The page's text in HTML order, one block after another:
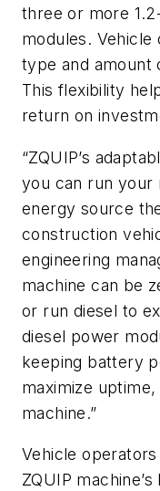
three or more
modules.
type and amount
This flexibility
return on
“ZQUIP’s
you can run your
energy source
construction
engineering
machine can be
or run diesel to
diesel power
keeping battery
maximize
machine.”
Vehicle
ZQUIP